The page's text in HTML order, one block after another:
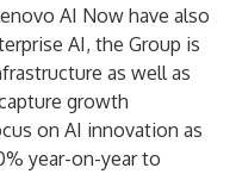
AI Now have also
AI, the Group is
as well as
growth
on AI innovation as
year-on-year to